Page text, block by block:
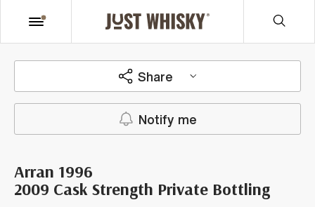
Share
Notify me
Arran 1996
2009 Cask Strength Private Bottling